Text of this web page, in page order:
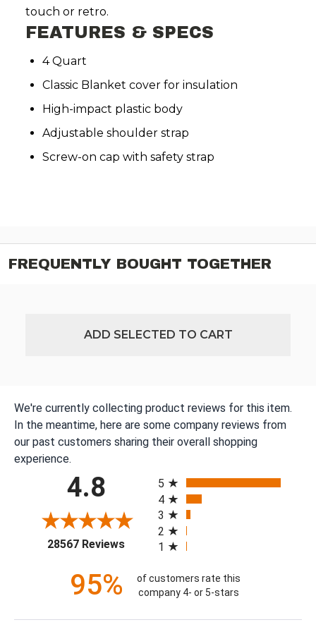
touch or retro.
FEATURES & SPECS
4 Quart
Classic Blanket cover for insulation
High-impact plastic body
Adjustable shoulder strap
Screw-on cap with safety strap
FREQUENTLY BOUGHT TOGETHER
ADD SELECTED TO CART
We're currently collecting product reviews for this item.
In the meantime, here are some company reviews from
our past customers sharing their overall shopping
experience.
4.8
28567 Reviews(opens in a new tab)
5
4
3
2
1
95%
of customers rate this
company 4- or 5-stars